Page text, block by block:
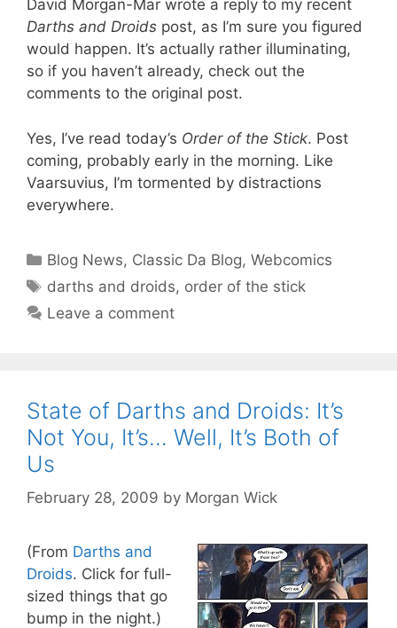
David Morgan-Mar wrote a reply to my recent
Darths and Droids post, as I’m sure you figured
would happen. It’s actually rather illuminating,
so if you haven’t already, check out the
comments to the original post.
Yes, I’ve read today’s Order of the Stick. Post
coming, probably early in the morning. Like
Vaarsuvius, I’m tormented by distractions
everywhere.
Categories
Blog News, Classic Da Blog,Webcomics
Tags
darths and droids, order of the stick
Leave a comment
State of Darths and Droids: It’s
Not You, It’s… Well, It’s Both of
Us
February 28, 2009 by Morgan Wick
(From Darths and
Droids. Click for full-
sized things that go
bump in the night.)